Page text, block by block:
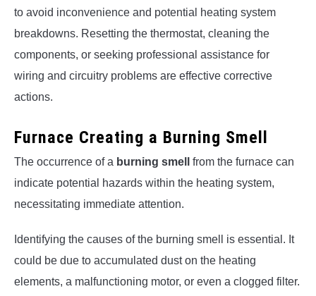
to avoid inconvenience and potential heating system
breakdowns. Resetting the thermostat, cleaning the
components, or seeking professional assistance for
wiring and circuitry problems are effective corrective
actions.
Furnace Creating a Burning Smell
The occurrence of a burning smell
from the furnace can
indicate potential hazards within the heating system,
necessitating immediate attention.
Identifying the causes of the burning smell is essential. It
could be due to accumulated dust on the heating
elements, a malfunctioning motor, or even a clogged filter.